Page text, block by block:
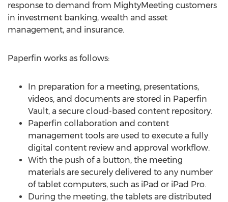
response to demand from MightyMeeting customers
in investment banking, wealth and asset
management, and insurance.
Paperfin works as follows:
In preparation for a meeting, presentations,
videos, and documents are stored in Paperfin
Vault, a secure cloud-based content repository.
Paperfin collaboration and content
management tools are used to execute a fully
digital content review and approval workflow.
With the push of a button, the meeting
materials are securely delivered to any number
of tablet computers, such as iPad or iPad Pro.
During the meeting, the tablets are distributed